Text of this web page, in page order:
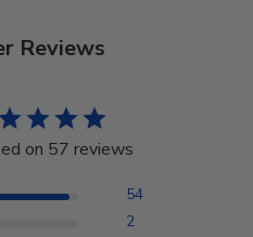
Reviews
on 57 reviews
54
2